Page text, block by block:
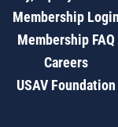
Membership Login
Membership FAQ
Careers
USAV Foundation